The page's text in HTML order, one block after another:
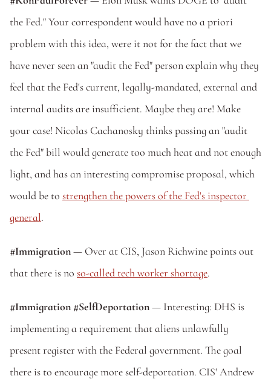
the Fed." Your correspondent would have no a priori
problem with this idea, were it not for the fact that we
have never seen an "audit the Fed" person explain why they
feel that the Fed's current, legally-mandated, external and
internal audits are insufficient. Maybe they are! Make
your case! Nicolas Cachanosky thinks passing an "audit
the Fed" bill would generate too much heat and not enough
light, and has an interesting compromise proposal, which
would be to strengthen the powers of the Fed's inspector
general.
#Immigration — Over at CIS, Jason Richwine points out
that there is no so-called tech worker shortage.
#Immigration #SelfDeportation — Interesting: DHS is
implementing a requirement that aliens unlawfully
present register with the Federal government. The goal
there is to encourage more self-deportation. CIS' Andrew